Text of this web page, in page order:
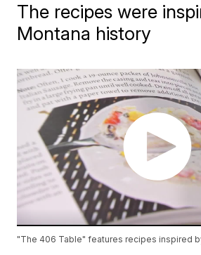
The recipes were
Montana history
"The 406 Table" features recipes inspired